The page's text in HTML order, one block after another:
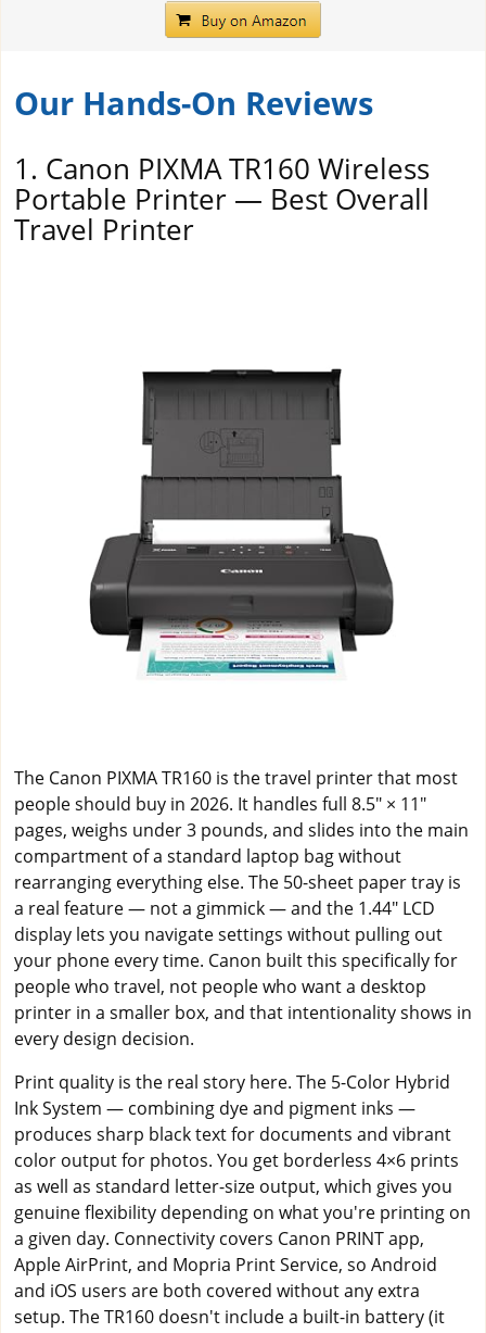
Our Hands-On Reviews
1. Canon PIXMA TR160 Wireless
Portable Printer — Best Overall
Travel Printer
The Canon PIXMA TR160 is the travel printer that most
people should buy in 2026. It handles full 8.5" × 11"
pages, weighs under 3 pounds, and slides into the main
compartment of a standard laptop bag without
rearranging everything else. The 50-sheet paper tray is
a real feature — not a gimmick — and the 1.44" LCD
display lets you navigate settings without pulling out
your phone every time. Canon built this specifically for
people who travel, not people who want a desktop
printer in a smaller box, and that intentionality shows in
every design decision.
Print quality is the real story here. The 5-Color Hybrid
Ink System — combining dye and pigment inks —
produces sharp black text for documents and vibrant
color output for photos. You get borderless 4×6 prints
as well as standard letter-size output, which gives you
genuine flexibility depending on what you're printing on
a given day. Connectivity covers Canon PRINT app,
Apple AirPrint, and Mopria Print Service, so Android
and iOS users are both covered without any extra
setup. The TR160 doesn't include a built-in battery (it